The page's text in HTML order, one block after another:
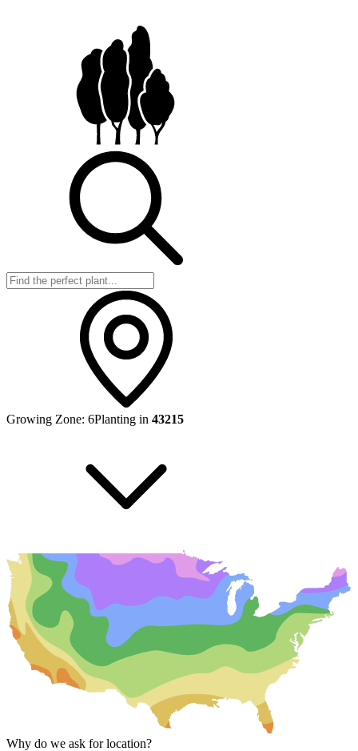
Growing Zone: 6Planting in 43215
Why do we ask for location?